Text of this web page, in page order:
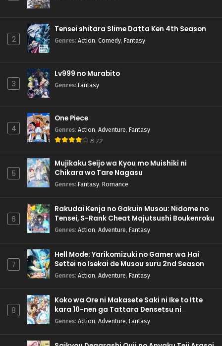
2
Tensei shitara Slime Datta Ken 4th Season
Genres: Action, Comedy, Fantasy
3
Lv999 no Murabito
Genres: Fantasy
4
One Piece
Genres: Action, Adventure, Fantasy
8.72
5
Mujikaku Seijo wa Kyou mo Muishiki ni
Chikara wo Tare Nagasu
Genres: Fantasy, Romance
6
Rakudai Kenja no Gakuin Musou: Nidome no
Tensei, S-Rank Cheat Majutsushi Boukenroku
Genres: Action, Adventure, Fantasy
7
Hell Mode: Yarikomizuki no Gamer wa Hai
Settei no Isekai de Musou suru 2nd Season
Genres: Action, Adventure, Fantasy
8
Koko wa Ore ni Makasete Saki ni Ike to Itte
kara 10-nen ga Tattara Densetsu ni
Natteita.
Genres: Action, Adventure, Fantasy